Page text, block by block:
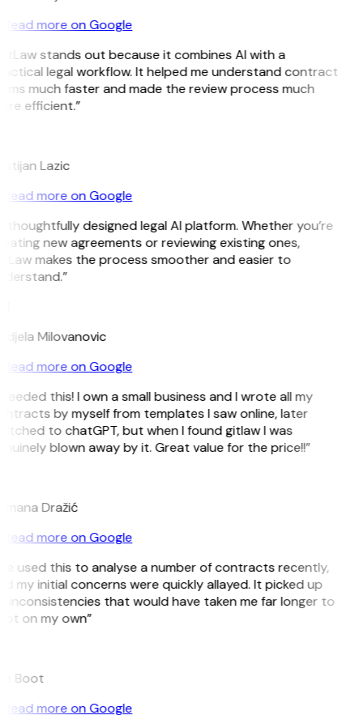
Read more on Google
stands out because it combines AI with a
legal workflow. It helped me understand contract
much faster and made the review process much
efficient.”
Lazic
Read more on Google
thoughtfully designed legal AI platform. Whether you’re
new agreements or reviewing existing ones,
makes the process smoother and easier to
Milovanovic
Read more on Google
this! I own a small business and I wrote all my
by myself from templates I saw online, later
to chatGPT, but when I found gitlaw I was
blown away by it. Great value for the price!!”
Dražić
Read more on Google
used this to analyse a number of contracts recently,
my initial concerns were quickly allayed. It picked up
inconsistencies that would have taken me far longer to
on my own”
Boot
Read more on Google